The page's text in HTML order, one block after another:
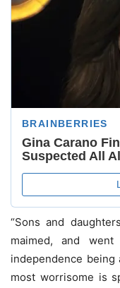
“Sons and
maimed, and
independence being
most worrisome is